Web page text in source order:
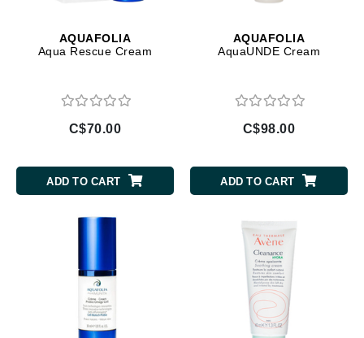
AQUAFOLIA
Aqua Rescue Cream
C$70.00
ADD TO CART
AQUAFOLIA
AquaUNDE Cream
C$98.00
ADD TO CART